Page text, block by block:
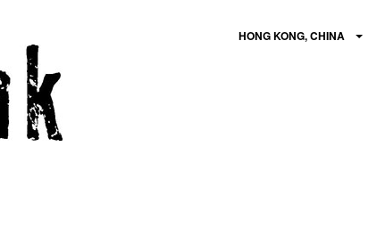
HONG KONG, CHINA